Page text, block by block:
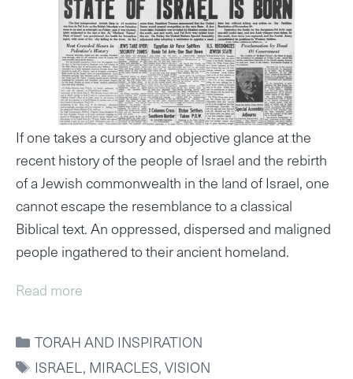
If one takes a cursory and objective glance at the
recent history of the people of Israel and the rebirth
of a Jewish commonwealth in the land of Israel, one
cannot escape the resemblance to a classical
Biblical text. An oppressed, dispersed and maligned
people ingathered to their ancient homeland.
Read more
CATEGORIES
TORAH AND INSPIRATION
TAGS
ISRAEL, MIRACLES,VISION